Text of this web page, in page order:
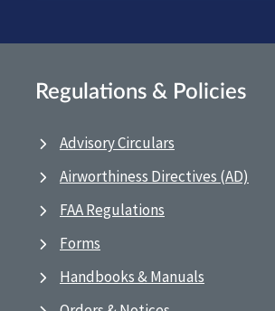
Regulations & Policies
Advisory Circulars
Airworthiness Directives (AD)
FAA Regulations
Forms
Handbooks & Manuals